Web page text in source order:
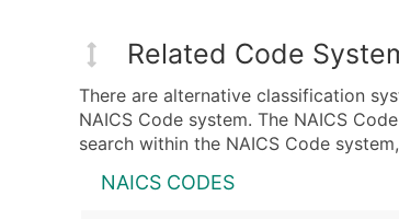
Related Code
There are alternative classification
NAICS Code system. The NAICS
search within the NAICS Code
NAICS CODES